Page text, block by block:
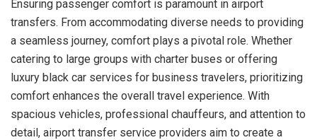
Ensuring passenger comfort is paramount in airport
transfers. From accommodating diverse needs to providing
a seamless journey, comfort plays a pivotal role. Whether
catering to large groups with charter buses or offering
luxury black car services for business travelers, prioritizing
comfort enhances the overall travel experience. With
spacious vehicles, professional chauffeurs, and attention to
detail, airport transfer service providers aim to create a